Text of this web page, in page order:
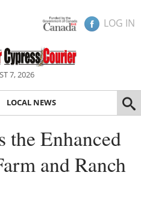
LOG IN
7, 2026
LOCAL NEWS
the Enhanced
and Ranch